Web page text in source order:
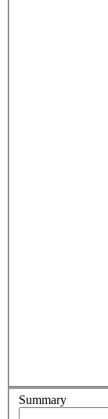
Summary